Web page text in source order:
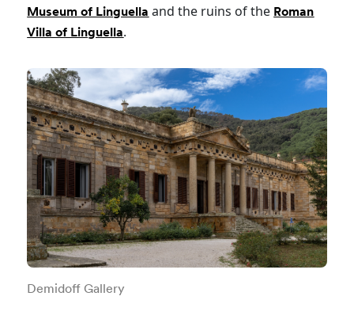
Museum of Linguella and the ruins of the Roman
Villa of Linguella.
Demidoff Gallery